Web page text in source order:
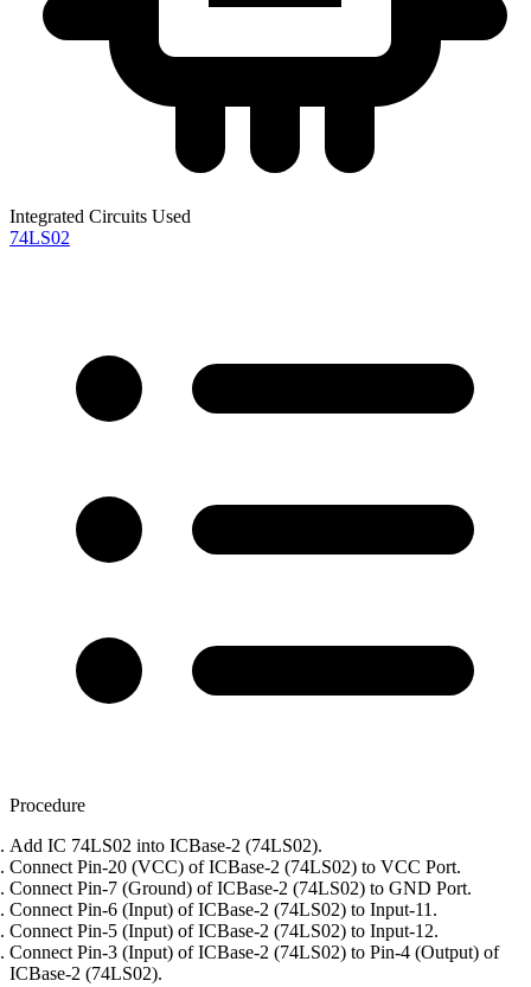
Integrated Circuits Used
74LS02
Procedure
Add IC 74LS02 into ICBase-2 (74LS02).
Connect Pin-20 (VCC) of ICBase-2 (74LS02) to VCC Port.
Connect Pin-7 (Ground) of ICBase-2 (74LS02) to GND Port.
Connect Pin-6 (Input) of ICBase-2 (74LS02) to Input-11.
Connect Pin-5 (Input) of ICBase-2 (74LS02) to Input-12.
Connect Pin-3 (Input) of ICBase-2 (74LS02) to Pin-4 (Output) of
ICBase-2 (74LS02).